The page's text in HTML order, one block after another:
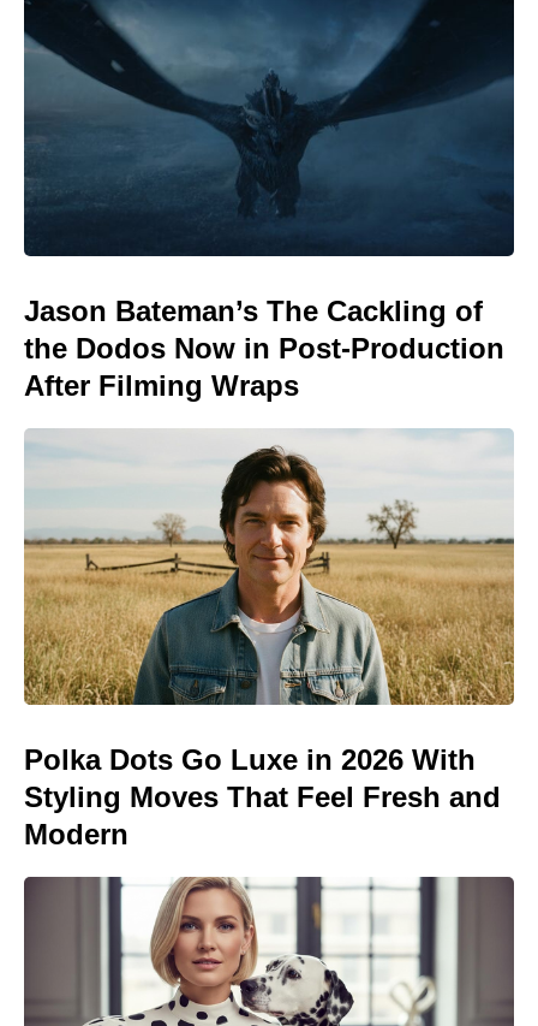
Jason Bateman’s The Cackling of
the Dodos Now in Post-Production
After Filming Wraps
Polka Dots Go Luxe in 2026 With
Styling Moves That Feel Fresh and
Modern